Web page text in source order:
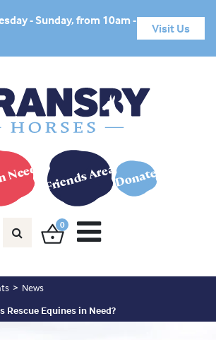
- Sunday, from 10am -
Visit Us
Friends AreaDonate
0
News
Rescue Equines in Need?